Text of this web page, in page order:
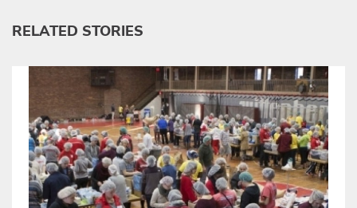
RELATED STORIES